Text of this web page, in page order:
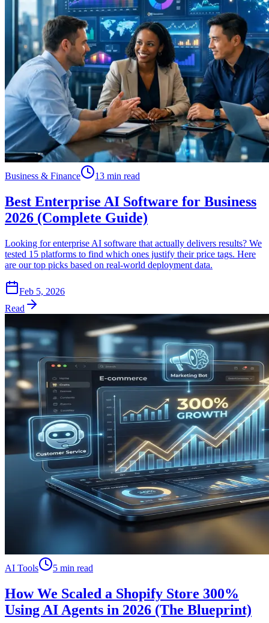
Business & Finance 13 min read
Best Enterprise AI Software for Business
2026 (Complete Guide)
Looking for enterprise AI software that actually delivers results? We
tested 15 platforms to find which ones justify their price tags. Here
are our top picks based on real-world deployment data.
Feb 5, 2026
Read
AI Tools 5 min read
How We Scaled a Shopify Store 300%
Using AI Agents in 2026 (The Blueprint)